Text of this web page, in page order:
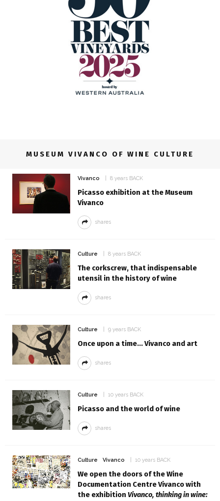
MUSEUM VIVANCO OF WINE CULTURE
Vivanco 8 years BACK
Picasso exhibition at the Museum
Vivanco
shares
Culture 8 years BACK
The corkscrew, that indispensable
utensil in the history of wine
shares
Culture 9 years BACK
Once upon a time... Vivanco and art
shares
Culture 10 years BACK
Picasso and the world of wine
shares
Culture Vivanco 10 years BACK
We open the doors of the Wine
Documentation Centre Vivanco with
the exhibition Vivanco, thinking in wine: